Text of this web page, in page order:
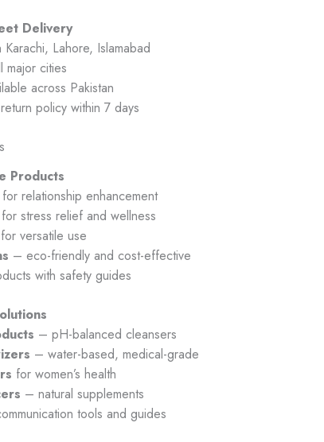
Delivery
Lahore, Islamabad
cities
across Pakistan
policy within 7 days
Products
for relationship enhancement
for stress relief and wellness
for versatile use
– eco-friendly and cost-effective
with safety guides
– pH-balanced cleansers
– water-based, medical-grade
for women’s health
– natural supplements
tools and guides